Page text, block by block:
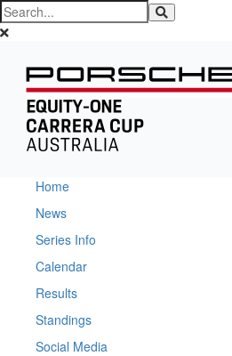
Home
News
Series Info
Calendar
Results
Standings
Social Media